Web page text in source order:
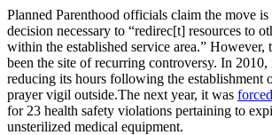
Planned Parenthood officials claim the move
decision necessary to “redirec[t] resources to
within the established service area.” However,
been the site of recurring controversy. In
reducing its hours following the establishment
prayer vigil outside.The next year, it was forced
for 23 health safety violations pertaining to
unsterilized medical equipment.